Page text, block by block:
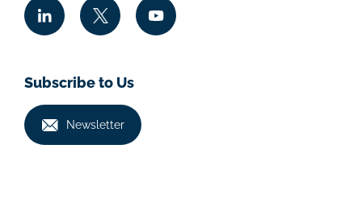
Subscribe to Us
Newsletter